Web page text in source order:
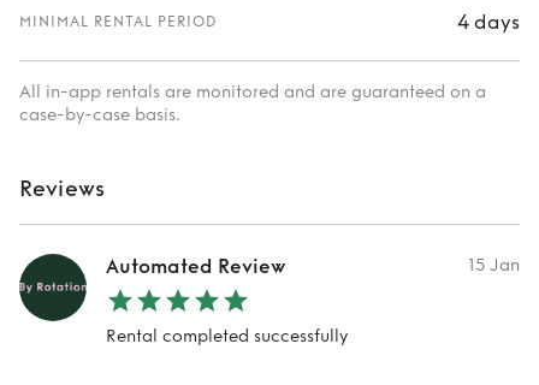
MINIMAL RENTAL PERIOD 4 days
All in-app rentals are monitored and are guaranteed on a
case-by-case basis.
Reviews
Automated Review 15 Jan
Rental completed successfully